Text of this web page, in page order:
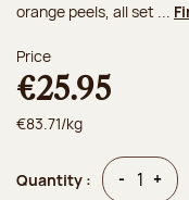
orange peels, all set ...
Price
€25.95
€83.71/kg
Quantity : - Quantity
+